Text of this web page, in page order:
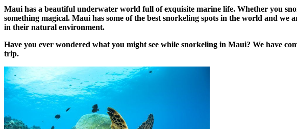
Maui has a beautiful underwater world full of exquisite marine life. Whether you
something magical. Maui has some of the best snorkeling spots in the world and
in their natural environment.
Have you ever wondered what you might see while snorkeling in Maui? We have
trip.